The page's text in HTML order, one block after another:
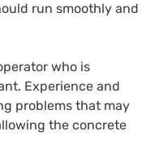
run smoothly and
who is
Experience and
problems that may
the concrete